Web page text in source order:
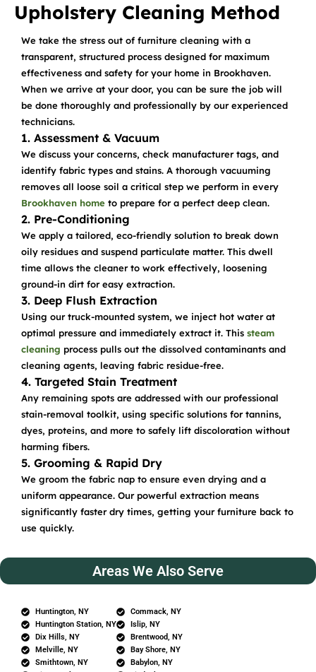
Upholstery Cleaning Method
We take the stress out of furniture cleaning with a
transparent, structured process designed for maximum
effectiveness and safety for your home in Brookhaven.
When we arrive at your door, you can be sure the job will
be done thoroughly and professionally by our experienced
technicians.
1. Assessment & Vacuum
We discuss your concerns, check manufacturer tags, and
identify fabric types and stains. A thorough vacuuming
removes all loose soil a critical step we perform in every
Brookhaven home to prepare for a perfect deep clean.
2. Pre-Conditioning
We apply a tailored, eco-friendly solution to break down
oily residues and suspend particulate matter. This dwell
time allows the cleaner to work effectively, loosening
ground-in dirt for easy extraction.
3. Deep Flush Extraction
Using our truck-mounted system, we inject hot water at
optimal pressure and immediately extract it. This steam
cleaning process pulls out the dissolved contaminants and
cleaning agents, leaving fabric residue-free.
4. Targeted Stain Treatment
Any remaining spots are addressed with our professional
stain-removal toolkit, using specific solutions for tannins,
dyes, proteins, and more to safely lift discoloration without
harming fibers.
5. Grooming & Rapid Dry
We groom the fabric nap to ensure even drying and a
uniform appearance. Our powerful extraction means
significantly faster dry times, getting your furniture back to
use quickly.
Areas We Also Serve
Huntington, NY
Huntington Station, NY
Dix Hills, NY
Melville, NY
Smithtown, NY
Commack, NY
Islip, NY
Brentwood, NY
Bay Shore, NY
Babylon, NY